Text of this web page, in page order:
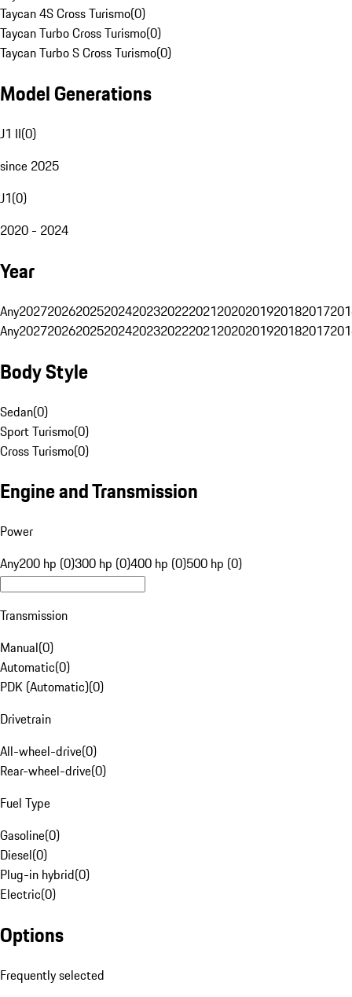
Taycan 4S Cross Turismo(0)
Taycan Turbo Cross Turismo(0)
Taycan Turbo S Cross Turismo(0)
Model Generations
J1 II(0)
since 2025
J1(0)
2020 - 2024
Year
Any20272026202520242023202220212020201920182017
Any20272026202520242023202220212020201920182017
Body Style
Sedan(0)
Sport Turismo(0)
Cross Turismo(0)
Engine and Transmission
Power
Any200 hp (0)300 hp (0)400 hp (0)500 hp (0)
Transmission
Manual(0)
Automatic(0)
PDK (Automatic)(0)
Drivetrain
All-wheel-drive(0)
Rear-wheel-drive(0)
Fuel Type
Gasoline(0)
Diesel(0)
Plug-in hybrid(0)
Electric(0)
Options
Frequently selected